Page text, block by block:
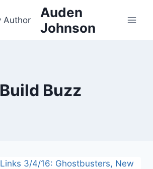
Auden
Johnson
Build Buzz